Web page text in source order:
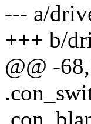
--- a/
+++ b/
@@ -